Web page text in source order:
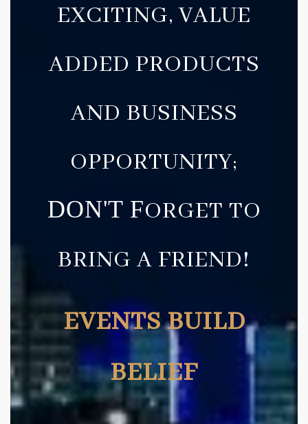
EXCITING, VALUE
ADDED PRODUCTS
AND BUSINESS
OPPORTUNITY;
DON'T FORGET TO
BRING A FRIEND!
EVENTS BUILD
BELIEF